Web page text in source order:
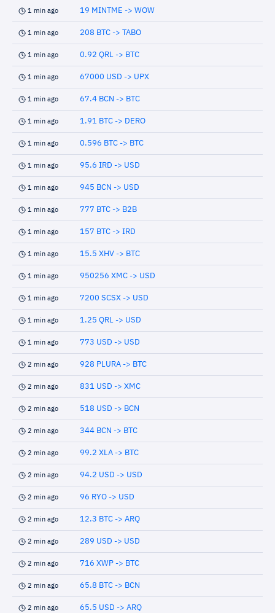
1 min ago 19 MINTME -> WOW
1 min ago 208 BTC -> TABO
1 min ago 0.92 QRL -> BTC
1 min ago 67000 USD -> UPX
1 min ago 67.4 BCN -> BTC
1 min ago 1.91 BTC -> DERO
1 min ago 0.596 BTC -> BTC
1 min ago 95.6 IRD -> USD
1 min ago 945 BCN -> USD
1 min ago 777 BTC -> B2B
1 min ago 157 BTC -> IRD
1 min ago 15.5 XHV -> BTC
1 min ago 950256 XMC -> USD
1 min ago 7200 SCSX -> USD
1 min ago 1.25 QRL -> USD
1 min ago 773 USD -> USD
2 min ago 928 PLURA -> BTC
2 min ago 831 USD -> XMC
2 min ago 518 USD -> BCN
2 min ago 344 BCN -> BTC
2 min ago 99.2 XLA -> BTC
2 min ago 94.2 USD -> USD
2 min ago 96 RYO -> USD
2 min ago 12.3 BTC -> ARQ
2 min ago 289 USD -> USD
2 min ago 716 XWP -> BTC
2 min ago 65.8 BTC -> BCN
2 min ago 65.5 USD -> ARQ